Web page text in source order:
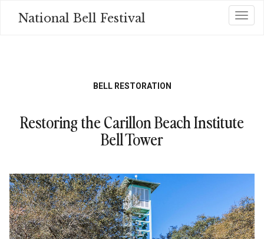
National Bell Festival
BELL RESTORATION
Restoring the Carillon Beach Institute
Bell Tower